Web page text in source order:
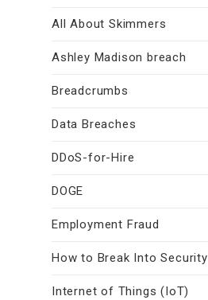
All About Skimmers
Ashley Madison breach
Breadcrumbs
Data Breaches
DDoS-for-Hire
DOGE
Employment Fraud
How to Break Into Security
Internet of Things (IoT)